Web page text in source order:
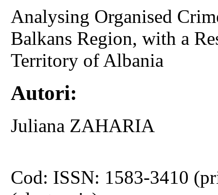
Analysing Organised
Balkans Region, with a
Territory of Albania
Autori:
Juliana ZAHARIA
Cod: ISSN: 1583-3410